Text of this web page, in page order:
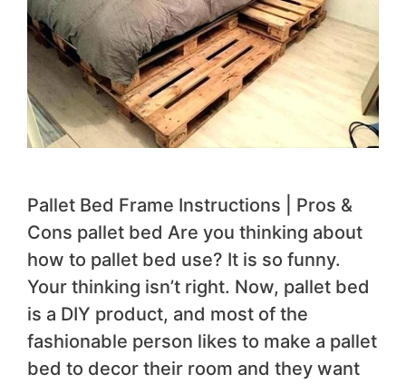
Pallet Bed Frame Instructions | Pros &
Cons pallet bed Are you thinking about
how to pallet bed use? It is so funny.
Your thinking isn’t right. Now, pallet bed
is a DIY product, and most of the
fashionable person likes to make a pallet
bed to decor their room and they want